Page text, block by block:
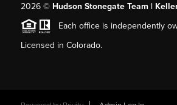
2026© Hudson Stonegate Team |
Each office is independently
Licensed in Colorado.